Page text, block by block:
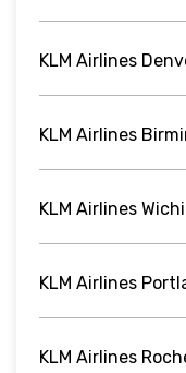
KLM Airlines
KLM Airlines
KLM Airlines
KLM Airlines
KLM Airlines